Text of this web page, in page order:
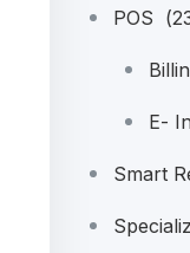
POS
E-
Smart